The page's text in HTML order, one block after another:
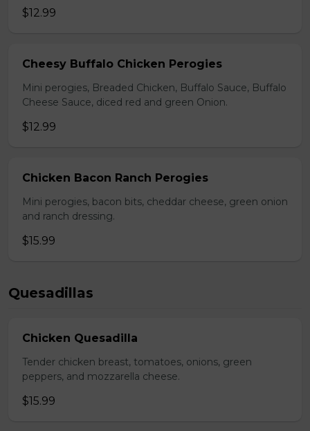
$12.99
Cheesy Buffalo Chicken Perogies
Mini perogies, Breaded Chicken, Buffalo Sauce, Buffalo
Cheese Sauce, diced red and green Onion.
$12.99
Chicken Bacon Ranch Perogies
Mini perogies, bacon bits, cheddar cheese, green onion
and ranch dressing.
$15.99
Quesadillas
Chicken Quesadilla
Tender chicken breast, tomatoes, onions, green
peppers, and mozzarella cheese.
$15.99